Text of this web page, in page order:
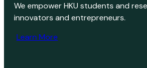
We empower HKU students and
innovators and entrepreneurs.
Learn More